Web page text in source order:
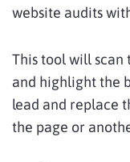
website audits
This tool will scan
and highlight the
lead and replace
the page or